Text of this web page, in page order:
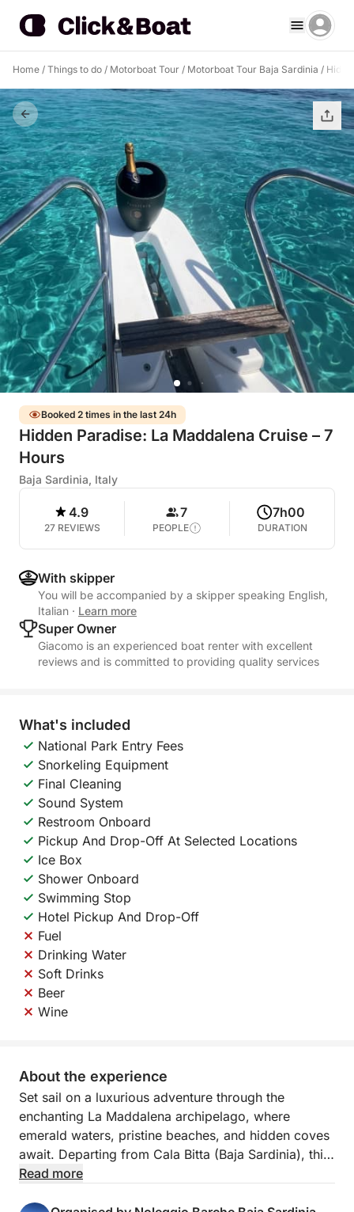
Home / Things to do / Motorboat Tour / Motorboat Tour Baja Sardinia /
Booked 2 times in the last 24h
Hidden Paradise: La Maddalena Cruise – 7
Hours
Baja Sardinia, Italy
4.9
27 REVIEWS
7
PEOPLE
7h00
DURATION
With skipper
You will be accompanied by a skipper speaking English,
Italian · Learn more
Super Owner
Giacomo is an experienced boat renter with excellent
reviews and is committed to providing quality services
What's included
National Park Entry Fees
Snorkeling Equipment
Final Cleaning
Sound System
Restroom Onboard
Pickup And Drop-Off At Selected Locations
Ice Box
Shower Onboard
Swimming Stop
Hotel Pickup And Drop-Off
Fuel
Drinking Water
Soft Drinks
Beer
Wine
About the experience
Set sail on a luxurious adventure through the
enchanting La Maddalena archipelago, where
emerald waters, pristine beaches, and hidden coves
await. Departing from Cala Bitta (Baja Sardinia), this
7-hour cruise promises a day filled with
Read more